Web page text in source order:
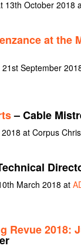
13th October 2018
at the
September
– Cable
at Corpus
March 2018 at
Revue 2018: